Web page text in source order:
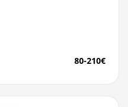
80-210€